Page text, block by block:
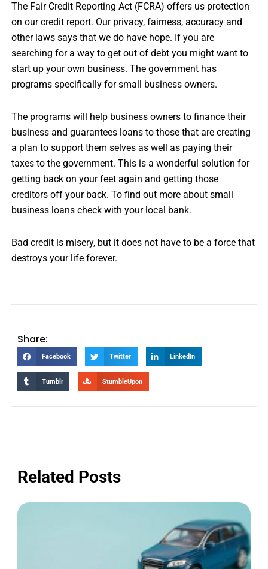
The Fair Credit Reporting Act (FCRA) offers us protection
on our credit report. Our privacy, fairness, accuracy and
other laws says that we do have hope. If you are
searching for a way to get out of debt you might want to
start up your own business. The government has
programs specifically for small business owners.
The programs will help business owners to finance their
business and guarantees loans to those that are creating
a plan to support them selves as well as paying their
taxes to the government. This is a wonderful solution for
getting back on your feet again and getting those
creditors off your back. To find out more about small
business loans check with your local bank.
Bad credit is misery, but it does not have to be a force that
destroys your life forever.
Share:
Facebook Twitter LinkedIn
Tumblr StumbleUpon
Related Posts